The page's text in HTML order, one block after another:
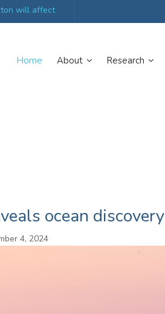
will affect
collective
Home About Research
ocean discovery
4, 2024